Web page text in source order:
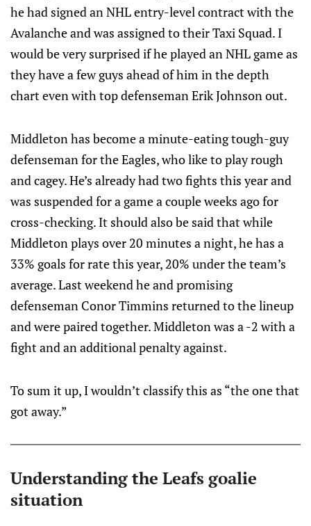
he had signed an NHL entry-level contract with the
Avalanche and was assigned to their Taxi Squad. I
would be very surprised if he played an NHL game as
they have a few guys ahead of him in the depth
chart even with top defenseman Erik Johnson out.
Middleton has become a minute-eating tough-guy
defenseman for the Eagles, who like to play rough
and cagey. He’s already had two fights this year and
was suspended for a game a couple weeks ago for
cross-checking. It should also be said that while
Middleton plays over 20 minutes a night, he has a
33% goals for rate this year, 20% under the team’s
average. Last weekend he and promising
defenseman Conor Timmins returned to the lineup
and were paired together. Middleton was a -2 with a
fight and an additional penalty against.
To sum it up, I wouldn’t classify this as “the one that
got away.”
Understanding the Leafs goalie
situation